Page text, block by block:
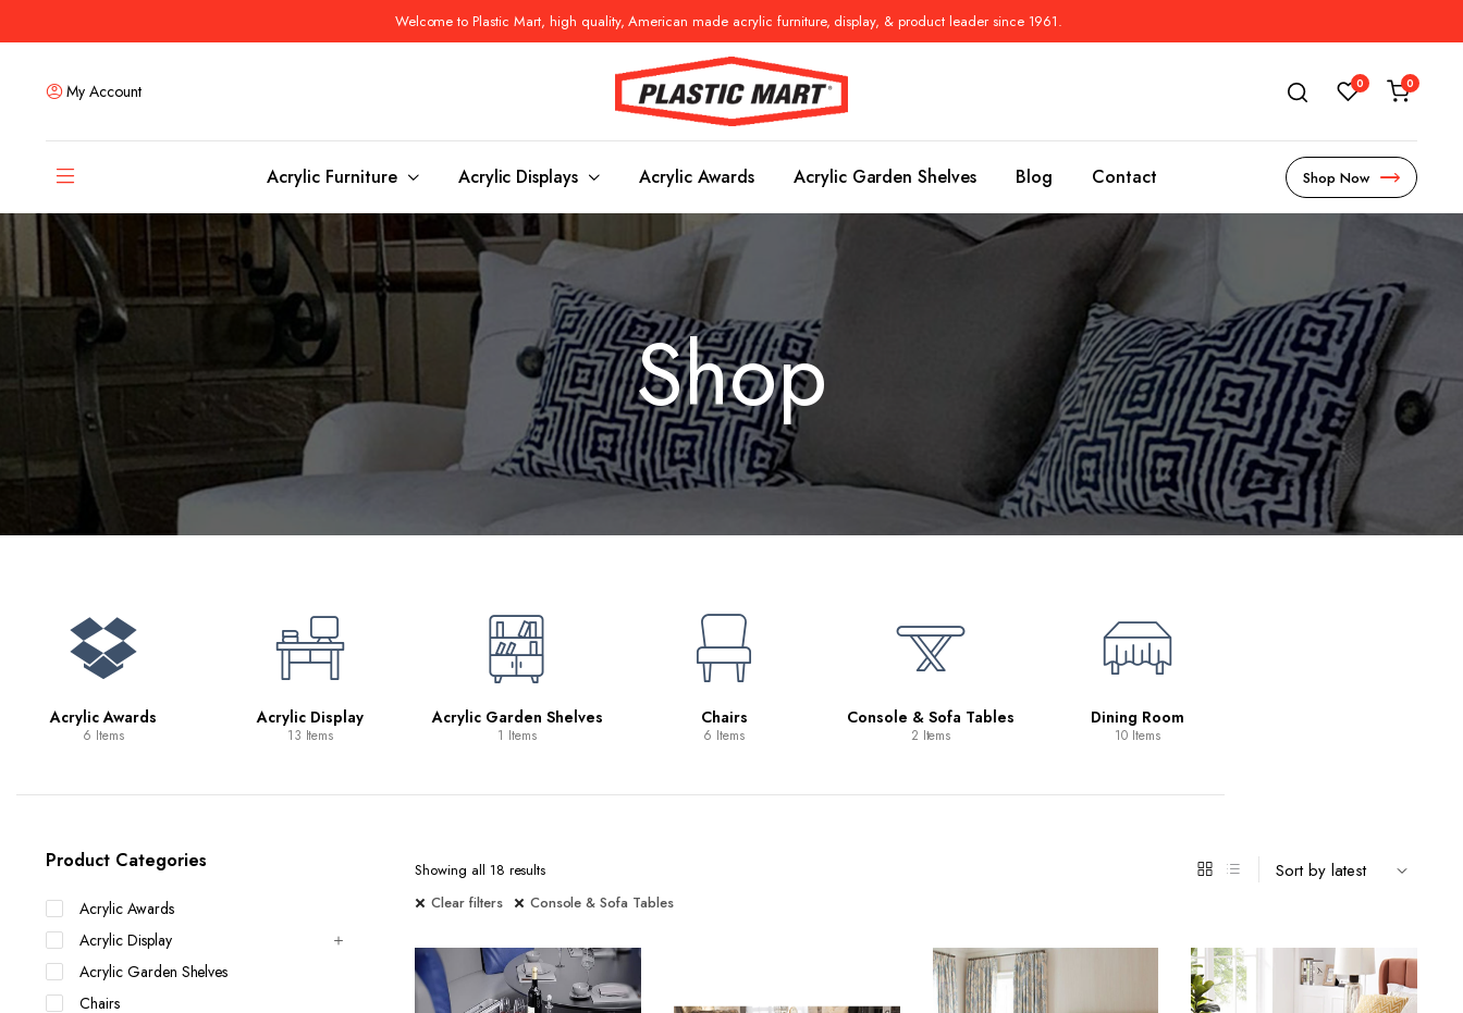
Welcome to Plastic Mart, high quality, American made acrylic furniture, display, & product leader since 1961.
My Account 0 0
Acrylic Furniture
Coffee Tables
Ottomans and stools
Side & End Tables
Console & Sofa Tables
Benches
Desks
Bookcases
Game Tables
Dining Tables
Bar & Counter Tables
Dining Room Chairs
Bar & Counter Stools
Bar Cabinets
Console Tables
Benches
Pedestals
Acrylic Displays Acrylic Awards Acrylic Garden Shelves Blog Contact Shop Now
Shop
Acrylic Awards
6 Items
Acrylic Display
13 Items
Acrylic Garden Shelves
1 Items
Chairs
6 Items
Console & Sofa Tables
2 Items
Dining Room
10 Items
Showing all 18 results
Clear filters
Console & Sofa Tables
Product Categories
Acrylic Awards
Acrylic Display
Acrylic Garden Shelves
Chairs